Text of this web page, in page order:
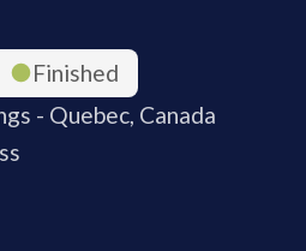
Finished
- Quebec, Canada